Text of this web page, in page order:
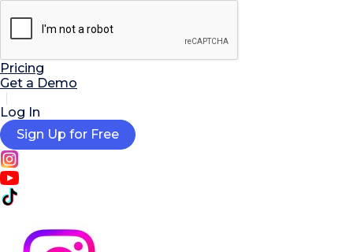
AI Tools
Extensions
Pricing
Get a Demo
Log In
Sign Up for Free